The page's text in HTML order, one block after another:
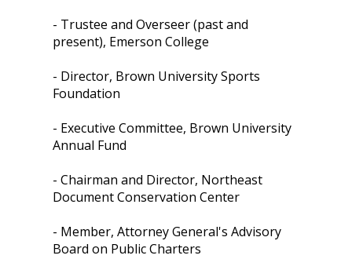
- Trustee and Overseer (past and
present), Emerson College
- Director, Brown University Sports
Foundation
- Executive Committee, Brown University
Annual Fund
- Chairman and Director, Northeast
Document Conservation Center
- Member, Attorney General's Advisory
Board on Public Charters